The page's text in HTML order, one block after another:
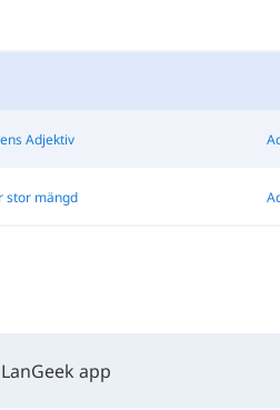
Adjektiv
stor mängd
app